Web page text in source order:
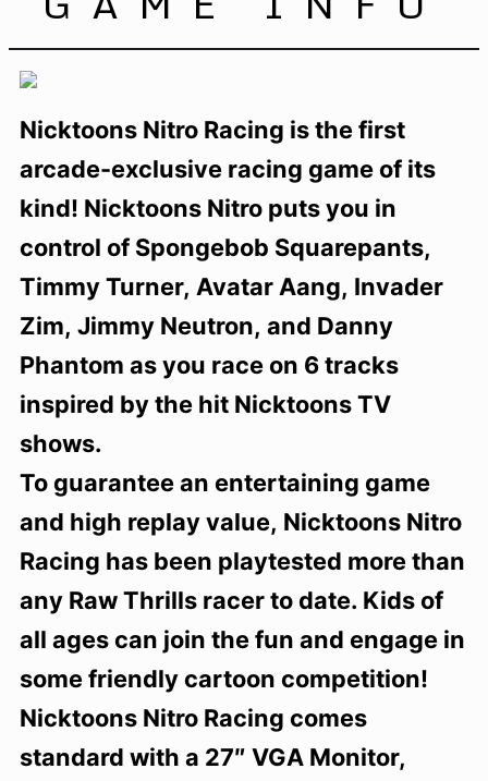
Nicktoons Nitro Racing is the first
arcade-exclusive racing game of its
kind! Nicktoons Nitro puts you in
control of Spongebob Squarepants,
Timmy Turner, Avatar Aang, Invader
Zim, Jimmy Neutron, and Danny
Phantom as you race on 6 tracks
inspired by the hit Nicktoons TV
shows.
To guarantee an entertaining game
and high replay value, Nicktoons Nitro
Racing has been playtested more than
any Raw Thrills racer to date. Kids of
all ages can join the fun and engage in
some friendly cartoon competition!
Nicktoons Nitro Racing comes
standard with a 27″ VGA Monitor,